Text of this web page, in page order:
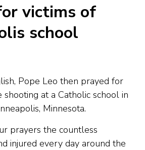
victims of
school
Pope Leo then prayed for
at a Catholic school in
Minnesota.
prayers the countless
injured every day around the